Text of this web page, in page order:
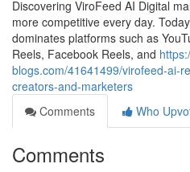
Discovering ViroFeed AI Digital
more competitive every day.
dominates platforms such as
Reels, Facebook Reels, and
blogs.com/41641499/virofeed-ai-
creators-and-marketers
Comments
Who
Comments